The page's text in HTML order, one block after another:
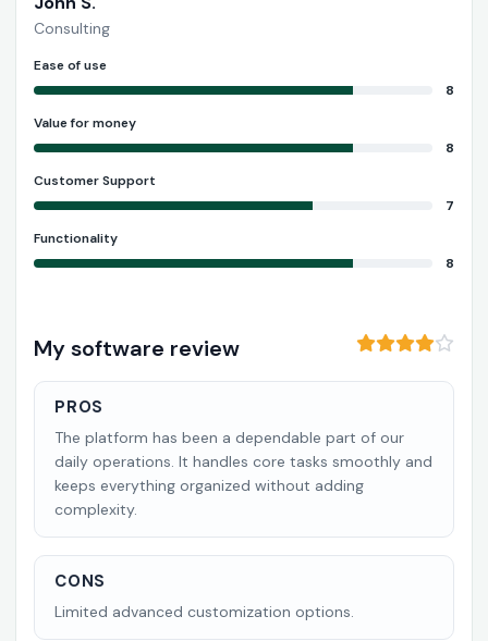
Consulting
Ease of use
8
Value for money
8
Customer Support
7
Functionality
8
My software review
PROS
The platform has been a dependable part of our
daily operations. It handles core tasks smoothly and
keeps everything organized without adding
complexity.
CONS
Limited advanced customization options.